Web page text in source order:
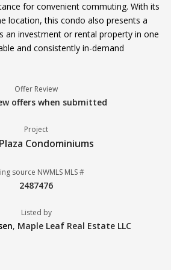
for convenient commuting. With its
location, this condo also presents a
an investment or rental property in one
and consistently in-demand
Offer Review
offers when submitted
Project
Condominiums
source NWMLS MLS #
2487476
Listed by
, Maple Leaf Real Estate LLC